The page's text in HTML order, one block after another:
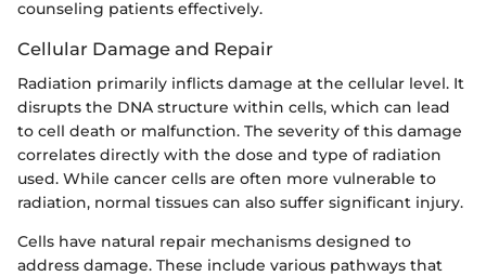
counseling patients effectively.
Cellular Damage and Repair
Radiation primarily inflicts damage at the cellular level. It
disrupts the DNA structure within cells, which can lead
to cell death or malfunction. The severity of this damage
correlates directly with the dose and type of radiation
used. While cancer cells are often more vulnerable to
radiation, normal tissues can also suffer significant injury.
Cells have natural repair mechanisms designed to
address damage. These include various pathways that